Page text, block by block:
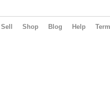
Sell Shop Blog Help